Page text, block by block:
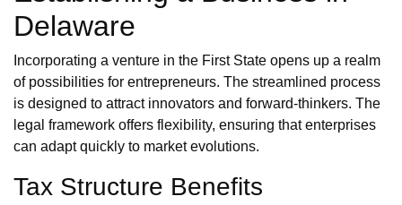
Delaware
Incorporating a venture in the First State opens up a realm
of possibilities for entrepreneurs. The streamlined process
is designed to attract innovators and forward-thinkers. The
legal framework offers flexibility, ensuring that enterprises
can adapt quickly to market evolutions.
Tax Structure Benefits